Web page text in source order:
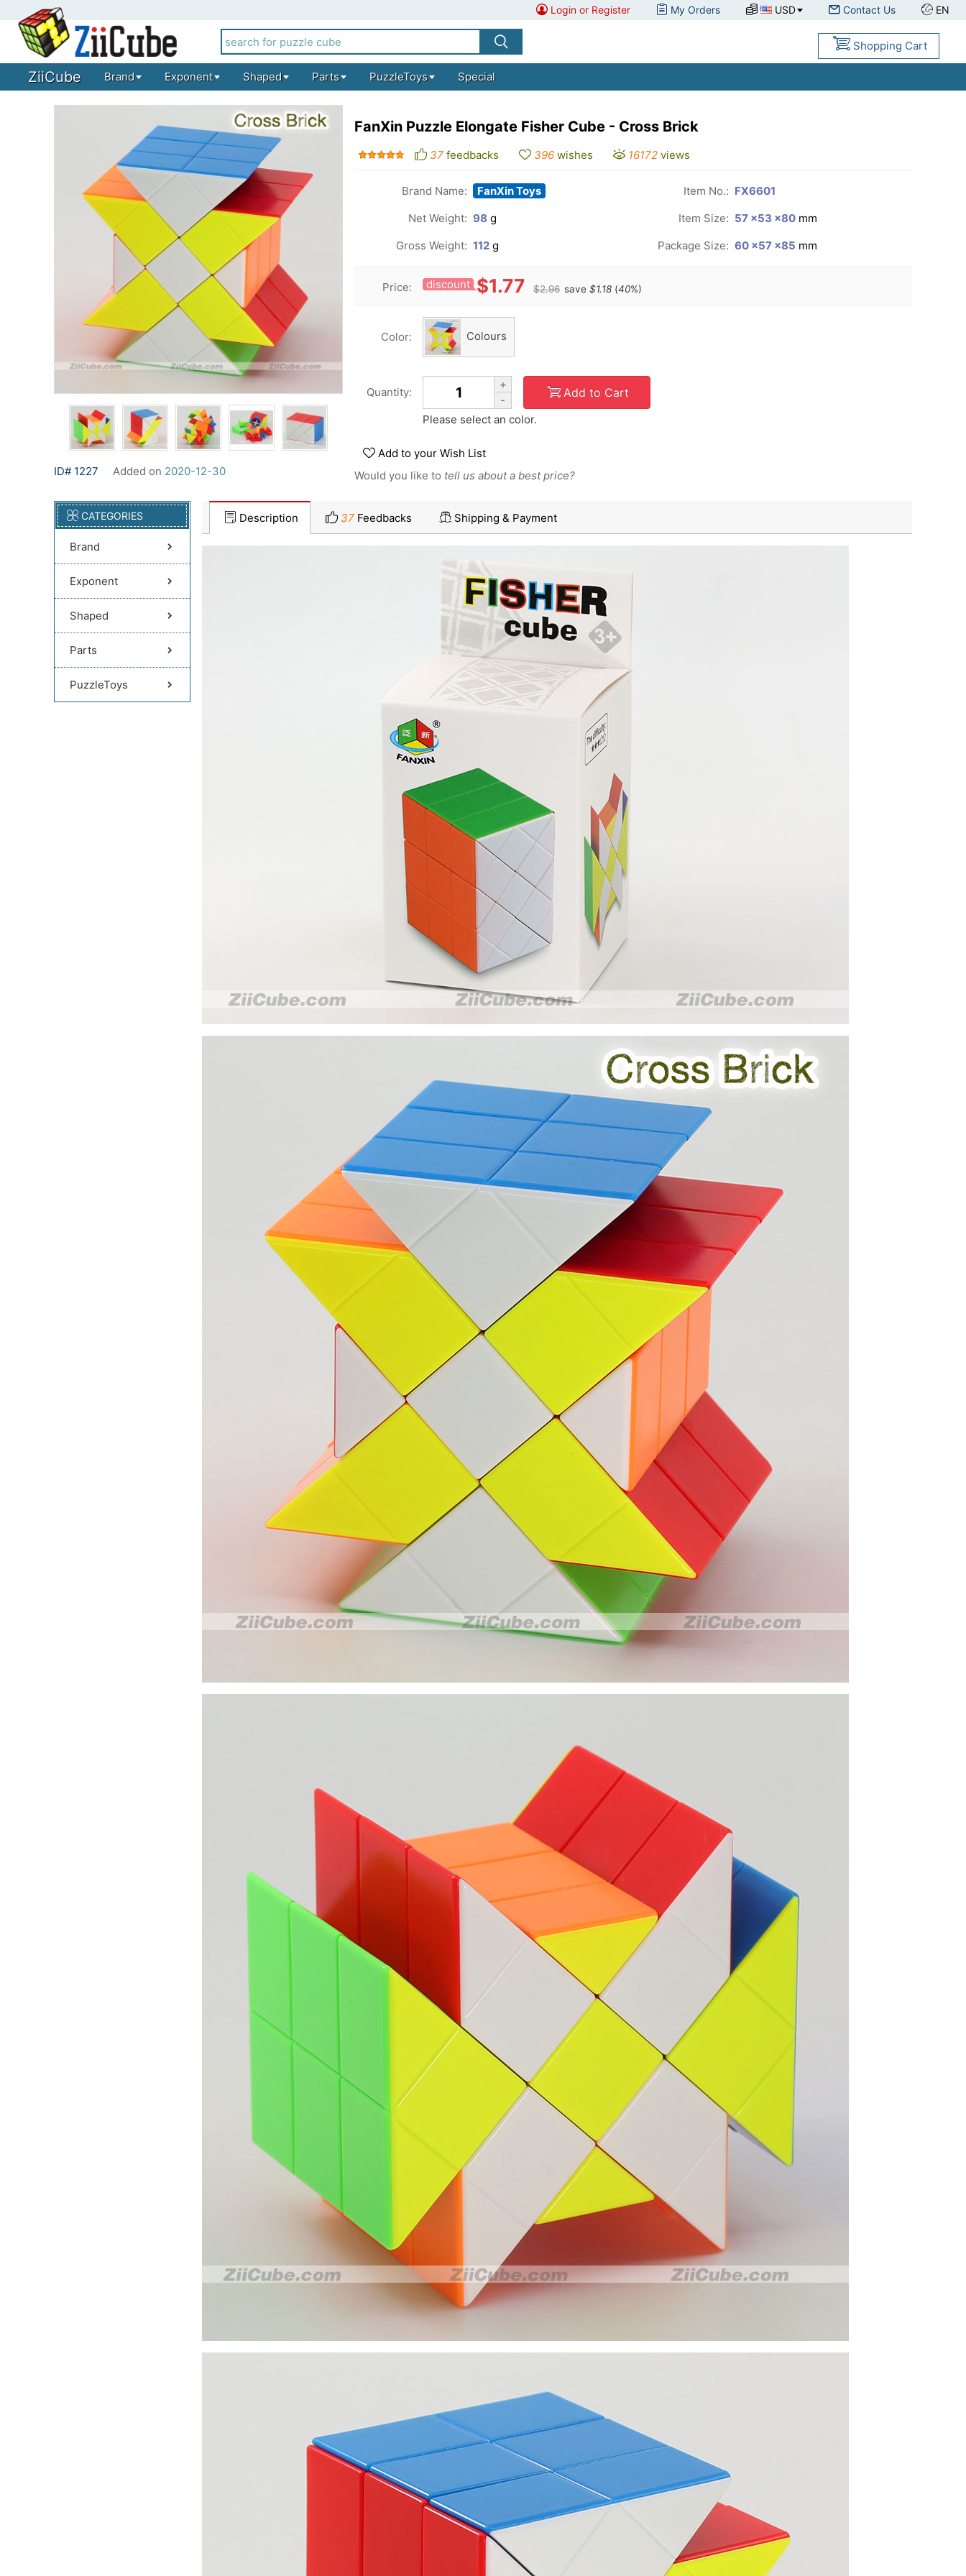
Login or Register My Orders USD Contact Us EN
Shopping Cart
ZiiCube Brand Exponent Shaped Parts PuzzleToys Special
ID# 1227 Added on 2020-12-30
FanXin Puzzle Elongate Fisher Cube - Cross Brick
37 feedbacks 396 wishes 16172 views
Brand Name: FanXin Toys Item No.: FX6601
Net Weight: 98 g Item Size: 57 ×53 ×80 mm
Gross Weight: 112 g Package Size: 60 ×57 ×85 mm
Price: discount $1.77 $2.96 save $1.18 (40%)
Color: Colours
Quantity:
+
-
Add to Cart
Please select an color.
Add to your Wish List
Would you like to tell us about a best price?
CATEGORIES
Brand
Exponent
Shaped
Parts
PuzzleToys
Description 37 Feedbacks Shipping & Payment